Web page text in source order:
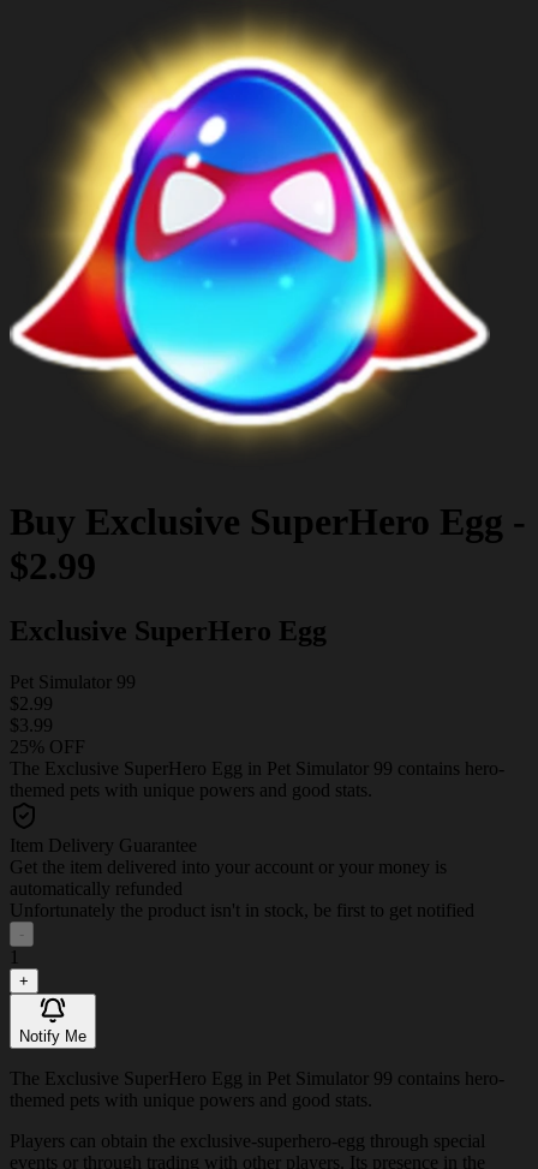
Buy Exclusive SuperHero Egg -
$2.99
Exclusive SuperHero Egg
Pet Simulator 99
$2.99
$3.99
25% OFF
The Exclusive SuperHero Egg in Pet Simulator 99 contains hero-
themed pets with unique powers and good stats.
Item Delivery Guarantee
Get the item delivered into your account or your money is
automatically refunded
Unfortunately the product isn't in stock, be first to get notified
-
1
+
Notify Me
The Exclusive SuperHero Egg in Pet Simulator 99 contains hero-
themed pets with unique powers and good stats.
Players can obtain the exclusive-superhero-egg through special
events or through trading with other players. Its presence in the